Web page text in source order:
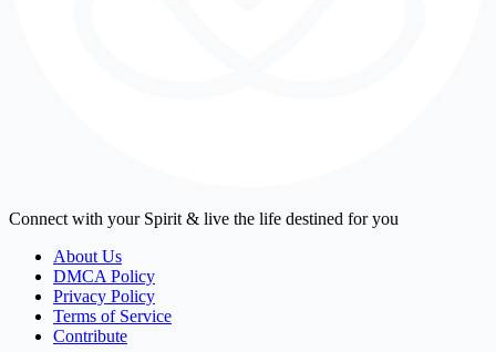
Connect with your Spirit & live the life destined for you
About Us
DMCA Policy
Privacy Policy
Terms of Service
Contribute